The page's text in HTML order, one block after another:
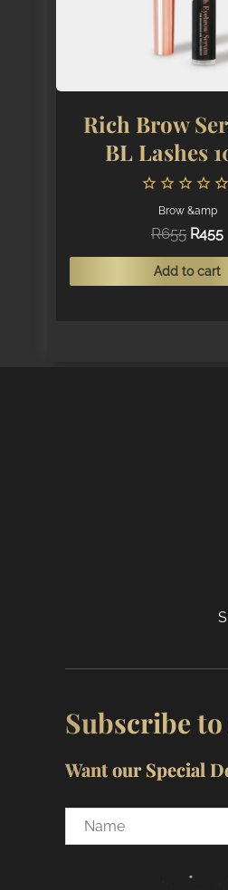
Rich Brow
BL Lashes
Brow &amp
R655
was:
R655.
R455
Add to cart
Subscribe
Want our Special
Name